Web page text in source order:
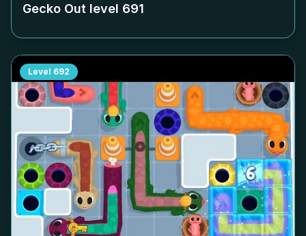
Gecko Out level 691
Level 692